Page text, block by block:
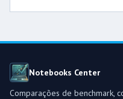
Notebooks Center
Comparações de benchmark,